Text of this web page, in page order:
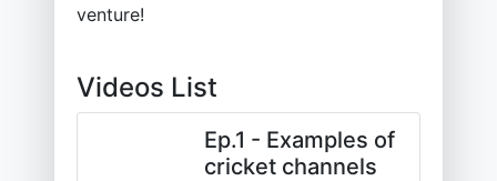
venture!
Videos List
Ep.1 - Examples of
cricket channels